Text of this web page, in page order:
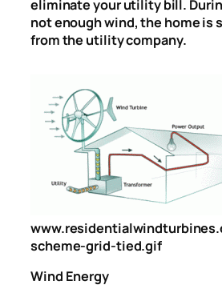
eliminate your utility bill.
not enough wind, the home is
from the utility company.
scheme-grid-tied.gif
Wind Energy